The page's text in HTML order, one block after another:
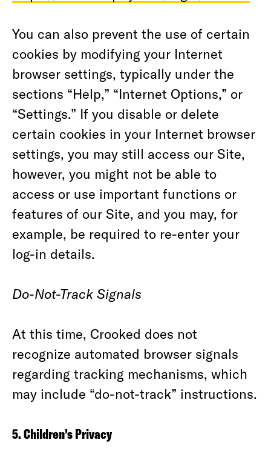
You can also prevent the use of certain
cookies by modifying your Internet
browser settings, typically under the
sections “Help,” “Internet Options,” or
“Settings.” If you disable or delete
certain cookies in your Internet browser
settings, you may still access our Site,
however, you might not be able to
access or use important functions or
features of our Site, and you may, for
example, be required to re-enter your
log-in details.
Do-Not-Track Signals
At this time, Crooked does not
recognize automated browser signals
regarding tracking mechanisms, which
may include “do-not-track” instructions.
5. Children’s Privacy